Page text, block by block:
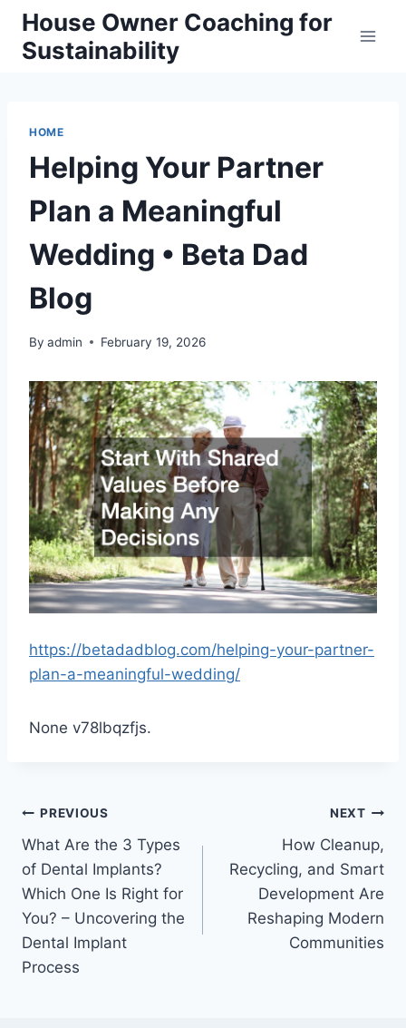
Skip
content
House Owner Coaching for
Sustainability
HOME
Helping Your Partner
Plan a Meaningful
Wedding • Beta Dad
Blog
By admin February 19, 2026
https://betadadblog.com/helping-your-partner-
plan-a-meaningful-wedding/
None v78lbqzfjs.
Post
navigation
PREVIOUS
What Are the 3 Types
of Dental Implants?
Which One Is Right for
You? – Uncovering the
Dental Implant
Process
NEXT
How Cleanup,
Recycling, and Smart
Development Are
Reshaping Modern
Communities